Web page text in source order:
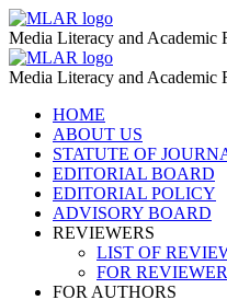
Digital
Competences
–
MLAR
MLAR
Media Literacy and Academic
Digital
Competences
MLAR
MLAR
Media Literacy and Academic
Skip
content
HOME
ABOUT US
STATUTE OF
EDITORIAL BOARD
EDITORIAL POLICY
ADVISORY BOARD
REVIEWERS
LIST OF
FOR
FOR AUTHORS